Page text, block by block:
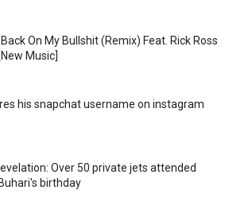
On My Bullshit (Remix) Feat. Rick Ross
Music]
his snapchat username on instagram
Over 50 private jets attended
birthday